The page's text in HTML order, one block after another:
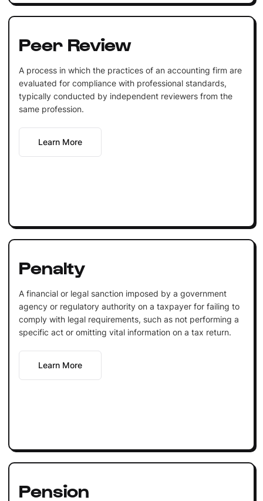
Peer Review
A process in which the practices of an accounting firm are
evaluated for compliance with professional standards,
typically conducted by independent reviewers from the
same profession.
Learn More
Penalty
A financial or legal sanction imposed by a government
agency or regulatory authority on a taxpayer for failing to
comply with legal requirements, such as not performing a
specific act or omitting vital information on a tax return.
Learn More
Pension